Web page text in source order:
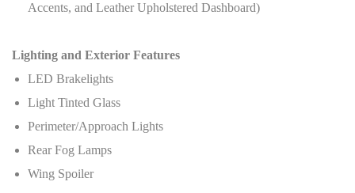
Accents, and Leather Upholstered Dashboard)
Lighting and Exterior Features
LED Brakelights
Light Tinted Glass
Perimeter/Approach Lights
Rear Fog Lamps
Wing Spoiler